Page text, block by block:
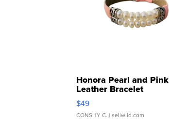
Honora Pearl and Pink
Leather Bracelet
Adjustable Buckle Clo...
$49
CONSHY C. | sellwild.com